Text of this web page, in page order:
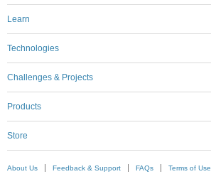
Learn
Technologies
Challenges & Projects
Products
Store
About Us Feedback & Support FAQs Terms of Use